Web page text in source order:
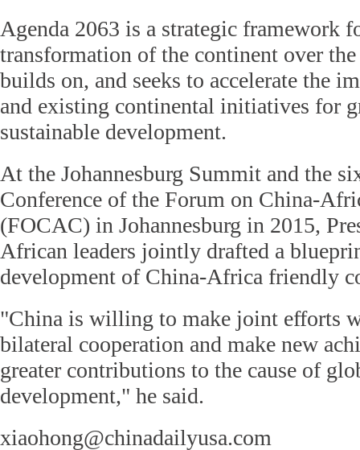
Agenda 2063 is a strategic framework
transformation of the continent over
builds on, and seeks to accelerate the
and existing continental initiatives for
sustainable development.
At the Johannesburg Summit and the
Conference of the Forum on China-
(FOCAC) in Johannesburg in 2015,
African leaders jointly drafted a
development of China-Africa friendly
"China is willing to make joint efforts
bilateral cooperation and make new
greater contributions to the cause of
development," he said.
xiaohong@chinadailyusa.com